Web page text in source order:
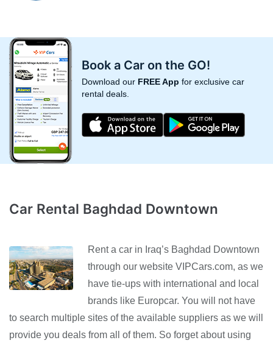
Book a Car on the GO!
Download our FREE App for exclusive car
rental deals.
Car Rental Baghdad Downtown
Rent a car in Iraq’s Baghdad Downtown
through our website VIPCars.com, as we
have tie-ups with international and local
brands like Europcar. You will not have
to search multiple sites of the available suppliers as we will
provide you deals from all of them. So forget about using